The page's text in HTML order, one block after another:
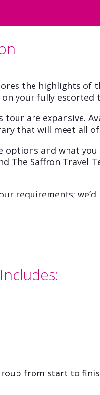
the highlights of
your fully escorted
are expansive.
that will meet all
options and what
The Saffron Travel
requirements;
from start to